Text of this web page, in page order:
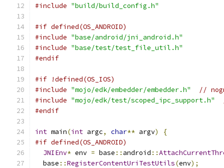
#include "build/build_config.h"
#if defined(OS_ANDROID)
#include "base/android/jni_android.h"
#include "base/test/test_file_util.h"
#endif
#if !defined(OS_IOS)
#include "mojo/edk/embedder/embedder.h"
//
#include "mojo/edk/test/scoped_ipc_support.h"
#endif
int main(int argc, char** argv)
{
#if defined(OS_ANDROID)
JNIEnv* env = base :: android ::
  base
::RegisterContentUriTestUtils(env);